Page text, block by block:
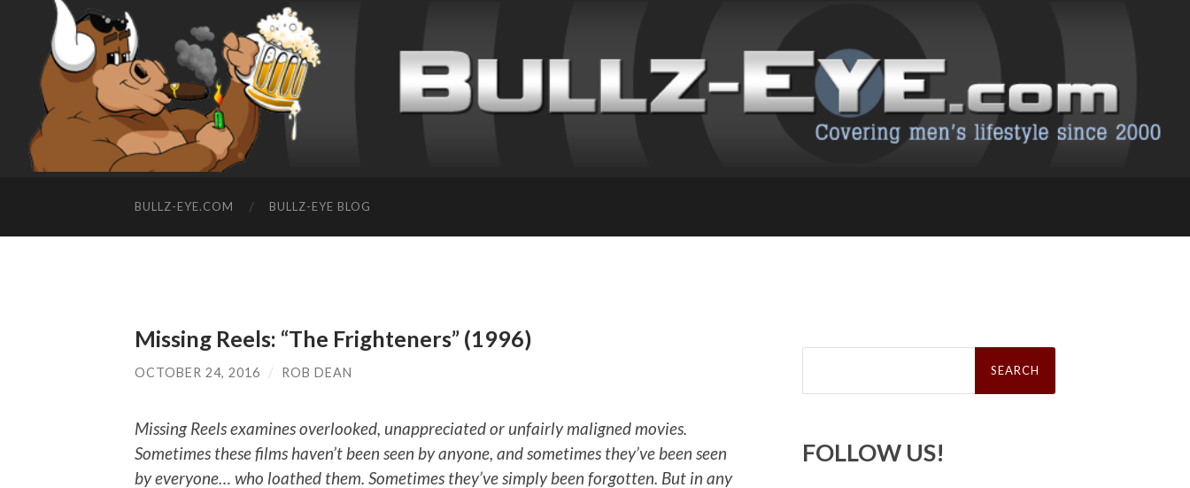
BULLZ-EYE.COM BULLZ-EYE BLOG
Missing Reels: “The Frighteners” (1996)
OCTOBER 24, 2016 / ROB DEAN
Missing Reels examines overlooked, unappreciated or unfairly maligned movies.
Sometimes these films haven’t been seen by anyone, and sometimes they’ve been seen
by everyone… who loathed them. Sometimes they’ve simply been forgotten. But in any
Search
FOLLOW US!